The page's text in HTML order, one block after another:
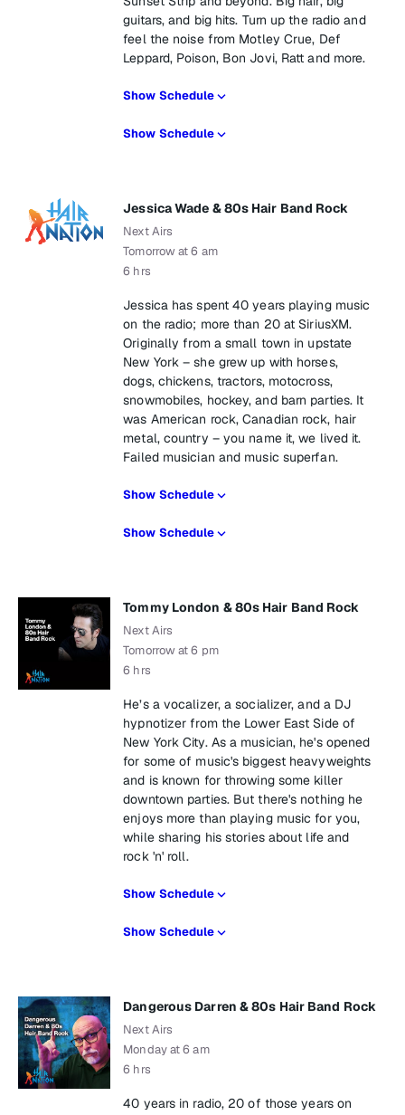
guitars, and big hits. Turn up the radio and
feel the noise from Motley Crue, Def
Leppard, Poison, Bon Jovi, Ratt and more.
Show Schedule
Show Schedule
Jessica Wade & 80s Hair Band Rock
Next Airs
Tomorrow at 6 am
6 hrs
Jessica has spent 40 years playing music
on the radio; more than 20 at SiriusXM.
Originally from a small town in upstate
New York – she grew up with horses,
dogs, chickens, tractors, motocross,
snowmobiles, hockey, and barn parties. It
was American rock, Canadian rock, hair
metal, country – you name it, we lived it.
Failed musician and music superfan.
Show Schedule
Show Schedule
Tommy London & 80s Hair Band Rock
Next Airs
Tomorrow at 6 pm
6 hrs
He’s a vocalizer, a socializer, and a DJ
hypnotizer from the Lower East Side of
New York City. As a musician, he's opened
for some of music's biggest heavyweights
and is known for throwing some killer
downtown parties. But there's nothing he
enjoys more than playing music for you,
while sharing his stories about life and
rock 'n' roll.
Show Schedule
Show Schedule
Dangerous Darren & 80s Hair Band Rock
Next Airs
Monday at 6 am
6 hrs
40 years in radio, 20 of those years on